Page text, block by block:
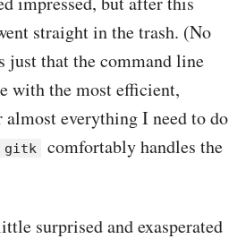
straight in the trash. (No
just that the command line
with the most efficient,
everything I need to do
gitk
comfortably handles the
surprised and exasperated